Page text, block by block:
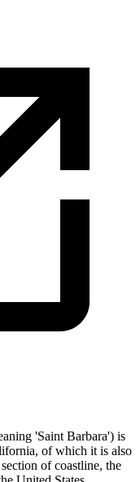
'Saint Barbara') is
of which it is also
of coastline, the